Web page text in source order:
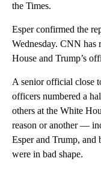
the Times.
Esper confirmed the
Wednesday. CNN has
House and Trump’s
A senior official close
officers numbered a
others at the White
reason or another —
Esper and Trump, and
were in bad shape.